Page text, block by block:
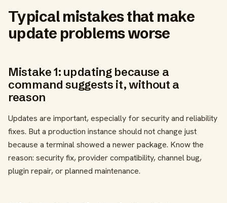
Typical mistakes that make
update problems worse
Mistake 1: updating because a
command suggests it, without a
reason
Updates are important, especially for security and reliability
fixes. But a production instance should not change just
because a terminal showed a newer package. Know the
reason: security fix, provider compatibility, channel bug,
plugin repair, or planned maintenance.